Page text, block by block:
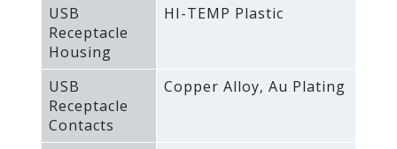
USB
Receptacle
Housing
HI-TEMP Plastic
USB
Receptacle
Contacts
Copper Alloy‚ Au Plating